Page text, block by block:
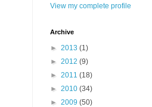
View my complete profile
Archive
► 2013 (1)
► 2012 (9)
► 2011 (18)
► 2010 (34)
► 2009 (50)